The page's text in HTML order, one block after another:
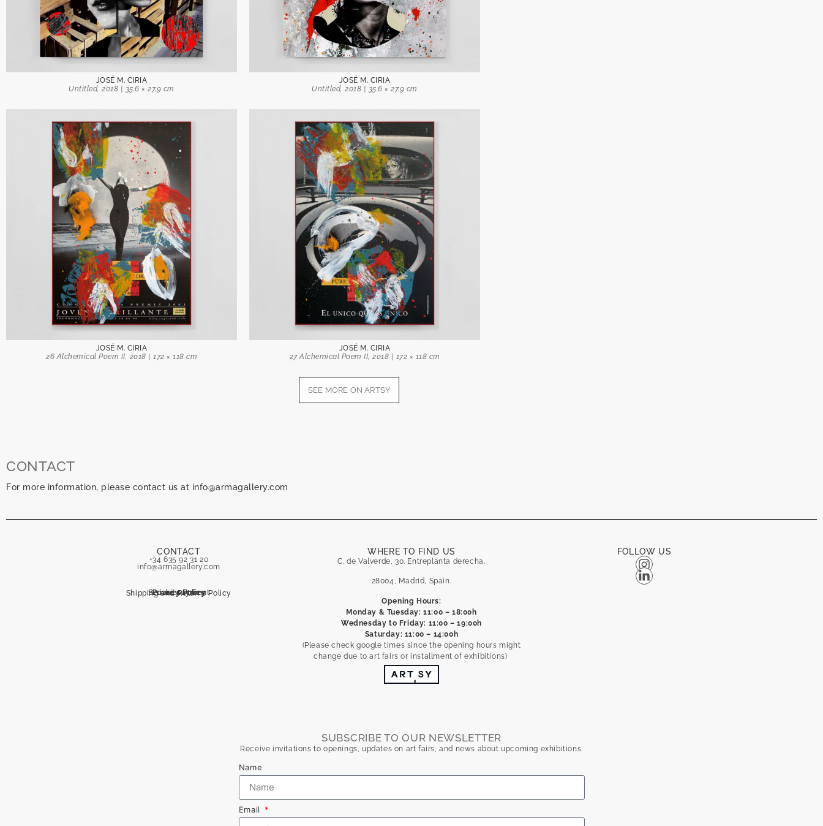
JOSÉ M. CIRIA
Untitled, 2018 | 35.6 × 27.9 cm
JOSÉ M. CIRIA
Untitled, 2018 | 35.6 × 27.9 cm
JOSÉ M. CIRIA
26 Alchemical Poem II, 2018 | 172 × 118 cm
JOSÉ M. CIRIA
27 Alchemical Poem II, 2018 | 172 × 118 cm
SEE MORE ON ARTSY
CONTACT
For more information, please contact us at info@armagallery.com
CONTACT
+34 635 92 31 20
info@armagallery.com
Shipping and Returns Policy
Secure payment
Privacy Policy
Cookies Policy
WHERE TO FIND US
C. de Valverde, 30. Entreplanta derecha.
28004, Madrid, Spain.
Opening Hours:
Monday & Tuesday: 11:00 – 18:00h
Wednesday to Friday: 11:00 – 19:00h
Saturday: 11:00 – 14:00h
(Please check google times since the opening hours might
change due to art fairs or installment of exhibitions)
FOLLOW US
SUBSCRIBE TO OUR NEWSLETTER
Receive invitations to openings, updates on art fairs, and news about upcoming exhibitions.
Name
Email